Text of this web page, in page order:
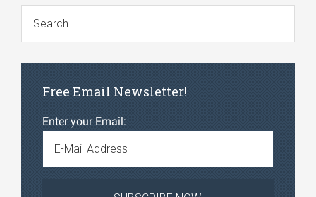
Free Email Newsletter!
Enter your Email: